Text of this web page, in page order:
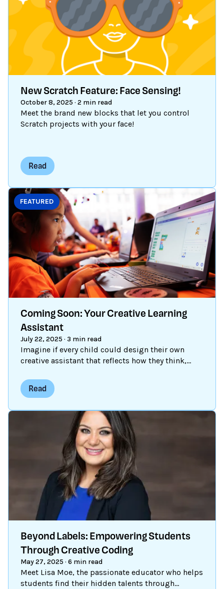
New Scratch Feature: Face Sensing!
October 8, 2025 · 2 min read
Meet the brand new blocks that let you control
Scratch projects with your face!
Read
FEATURED
Coming Soon: Your Creative Learning
Assistant
July 22, 2025 · 3 min read
Imagine if every child could design their own
creative assistant that reflects how they think,
We’re bringing that vision to life through an AI-
powered tool that puts creative control in kids’
a storytelling partner, or a discovery tool to find
peers and projects, young people decide how
their assistant helps them create. For nearly two
decades, children have been using Scratch to
create, connect, and grow. Scratch made coding
creative. Now, it’s doing the same for AI.
Read
Beyond Labels: Empowering Students
Through Creative Coding
May 27, 2025 · 6 min read
Meet Lisa Moe, the passionate educator who helps
students find their hidden talents through